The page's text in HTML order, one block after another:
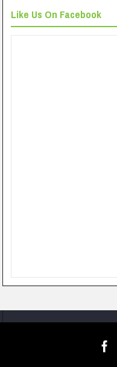
Like Us On Facebook